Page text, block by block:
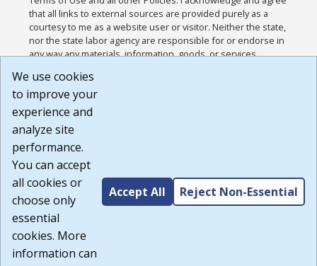
that all links to external sources are provided purely as a
courtesy to me as a website user or visitor. Neither the state,
nor the state labor agency are responsible for or endorse in
any way any materials, information, goods, or services
or any other practices of such sites. I acknowledge and
agree that the Terms of Use and all other Policies for this
Website are available to me, and I have read the
Build: 185cbd2bac10e1bc83ab283352c24c0a9f3fd098 ,
1.131
We use cookies
to improve your
experience and
analyze site
performance.
You can accept
all cookies or
choose only
essential
cookies. More
information can
Accept All Reject Non-Essential